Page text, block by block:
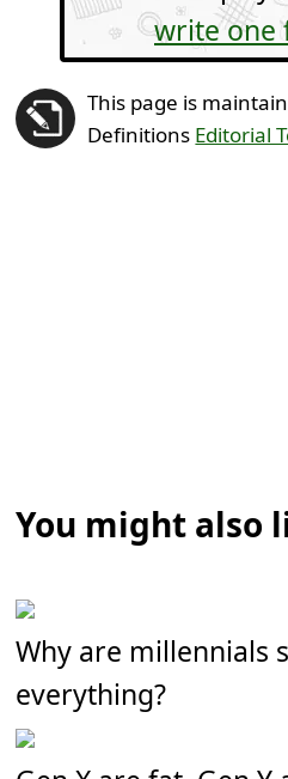
write one
This page is
Definitions Editorial
You might also
Why are millennials
everything?